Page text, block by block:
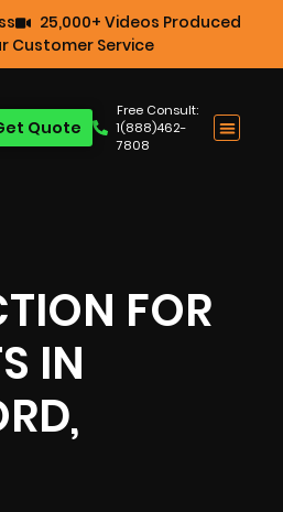
25,000+ Videos Produced
Customer Service
Free Consult:
1(888)462-
7808
Quote
FOR
IN